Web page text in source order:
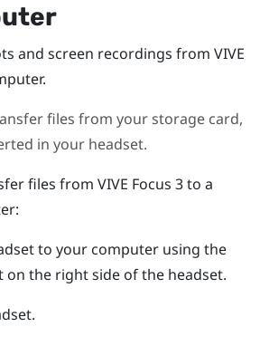
and screen recordings from VIVE
files from your storage card,
in your headset.
files from VIVE Focus 3to a
to your computer using the
the right side of the headset.